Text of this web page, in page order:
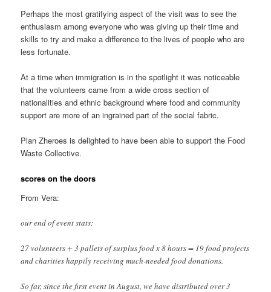
Perhaps the most gratifying aspect of the visit was to see the
enthusiasm among everyone who was giving up their time and
skills to try and make a difference to the lives of people who are
less fortunate.
At a time when immigration is in the spotlight it was noticeable
that the volunteers came from a wide cross section of
nationalities and ethnic background where food and community
support are more of an ingrained part of the social fabric.
Plan Zheroes is delighted to have been able to support the Food
Waste Collective.
scores on the doors
From Vera:
our end of event stats:
27 volunteers + 3 pallets of surplus food x 8 hours = 19 food projects
and charities happily receiving much-needed food donations.
So far, since the first event in August, we have distributed over 3